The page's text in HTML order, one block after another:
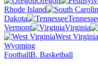
Rhode Island
Dakota
Vermont
Virginia
West Virginia
Wyoming
FootballB. Basketball